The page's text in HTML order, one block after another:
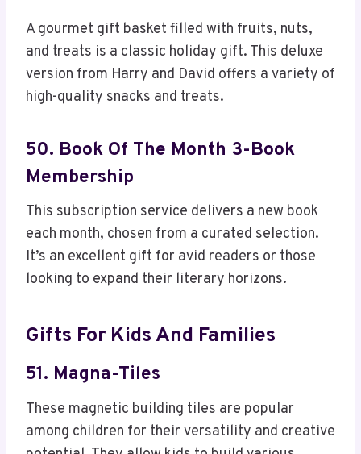
A gourmet gift basket filled with fruits, nuts,
and treats is a classic holiday gift. This deluxe
version from Harry and David offers a variety of
high-quality snacks and treats.
50. Book Of The Month 3-Book
Membership
This subscription service delivers a new book
each month, chosen from a curated selection.
It’s an excellent gift for avid readers or those
looking to expand their literary horizons.
Gifts For Kids And Families
51. Magna-Tiles
These magnetic building tiles are popular
among children for their versatility and creative